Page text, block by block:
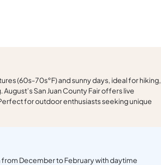
(60s-70s°F) and sunny days, ideal for hiking,
San Juan County Fair offers live
for outdoor enthusiasts seeking unique
December to February with daytime